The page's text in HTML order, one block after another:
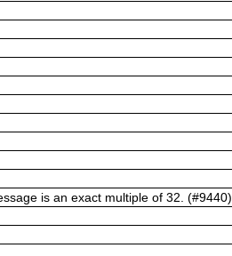
is an exact multiple of 32. (#9440).